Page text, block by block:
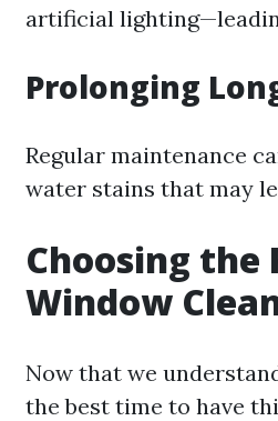
artificial
Prolonging
Regular maintenance
water stains that may
Choosing the
Window
Now that we
the best time to have